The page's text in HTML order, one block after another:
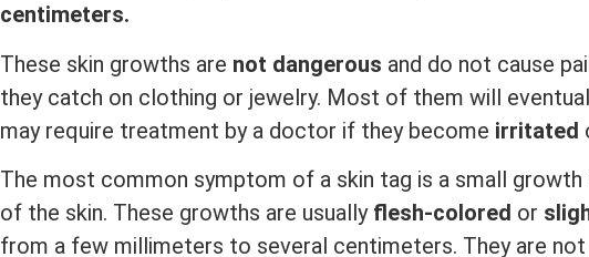
centimeters.
These skin growths are not dangerous and do not cause
they catch on clothing or jewelry. Most of them will
may require treatment by a doctor if they become irritated
The most common symptom of a skin tag is a small
of the skin. These growths are usually flesh-colored or
from a few millimeters to several centimeters. They are not